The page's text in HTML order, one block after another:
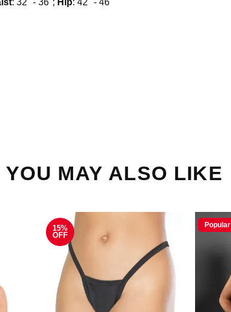
: 32" - 36"; Hip: 42" - 46"
YOU MAY ALSO LIKE
15%
OFF
Popular